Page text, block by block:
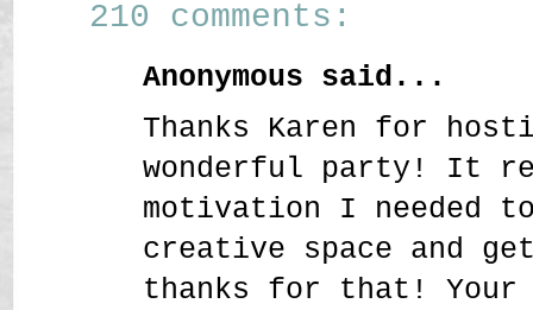
210 comments:
Anonymous said...
Thanks Karen for
wonderful party! It
motivation I needed
creative space and
thanks for that!